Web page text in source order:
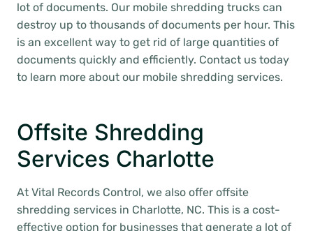
lot of documents. Our mobile shredding trucks can
destroy up to thousands of documents per hour. This
is an excellent way to get rid of large quantities of
documents quickly and efficiently. Contact us today
to learn more about our mobile shredding services.
Offsite Shredding
Services Charlotte
At Vital Records Control, we also offer offsite
shredding services in Charlotte, NC. This is a cost-
effective option for businesses that generate a lot of